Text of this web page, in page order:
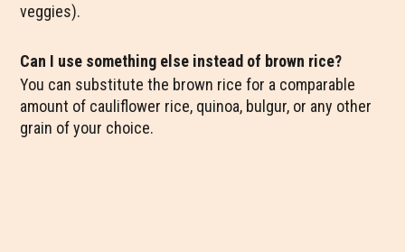
veggies).
Can I use something else instead of brown rice?
You can substitute the brown rice for a comparable
amount of cauliflower rice, quinoa, bulgur, or any other
grain of your choice.